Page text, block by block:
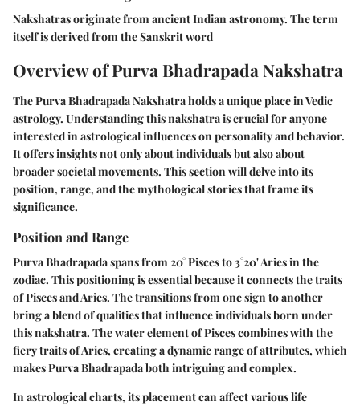
Nakshatras originate from ancient Indian astronomy. The term
itself is derived from the Sanskrit word
Overview of Purva Bhadrapada Nakshatra
The Purva Bhadrapada Nakshatra holds a unique place in Vedic
astrology. Understanding this nakshatra is crucial for anyone
interested in astrological influences on personality and behavior.
It offers insights not only about individuals but also about
broader societal movements. This section will delve into its
position, range, and the mythological stories that frame its
significance.
Position and Range
Purva Bhadrapada spans from 20° Pisces to 3°20' Aries in the
zodiac. This positioning is essential because it connects the traits
of Pisces and Aries. The transitions from one sign to another
bring a blend of qualities that influence individuals born under
this nakshatra. The water element of Pisces combines with the
fiery traits of Aries, creating a dynamic range of attributes, which
makes Purva Bhadrapada both intriguing and complex.
In astrological charts, its placement can affect various life